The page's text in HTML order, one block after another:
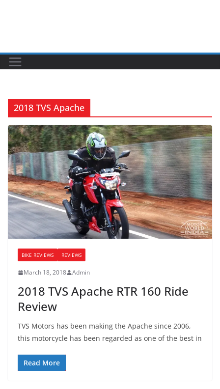
2018 TVS Apache
BIKE REVIEWS REVIEWS
March 18, 2018 Admin
2018 TVS Apache RTR 160 Ride
Review
TVS Motors has been making the Apache since 2006,
this motorcycle has been regarded as one of the best in
Read More